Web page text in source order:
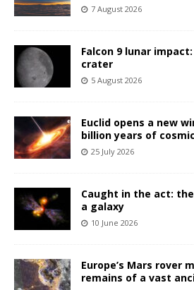
7 August 2026
Falcon 9 lunar
crater
5 August 2026
Euclid opens a new
billion years of
25 July 2026
Caught in the act:
a galaxy
10 June 2026
Europe’s Mars rover
remains of a vast